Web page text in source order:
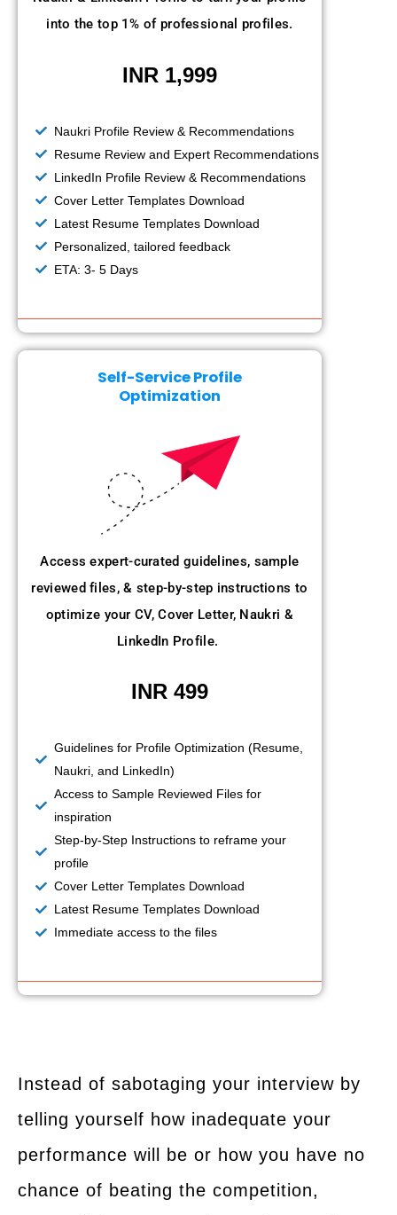
into the top 1% of professional profiles.
INR 1,999
Naukri Profile Review & Recommendations
Resume Review and Expert Recommendations
LinkedIn Profile Review & Recommendations
Cover Letter Templates Download
Latest Resume Templates Download
Personalized, tailored feedback
ETA: 3- 5 Days
Self-Service Profile
Optimization
Access expert-curated guidelines, sample
reviewed files, & step-by-step instructions to
optimize your CV, Cover Letter, Naukri &
LinkedIn Profile.
INR 499
Guidelines for Profile Optimization (Resume,
Naukri, and LinkedIn)
Access to Sample Reviewed Files for
inspiration
Step-by-Step Instructions to reframe your
profile
Cover Letter Templates Download
Latest Resume Templates Download
Immediate access to the files
Instead of sabotaging your interview by
telling yourself how inadequate your
performance will be or how you have no
chance of beating the competition,